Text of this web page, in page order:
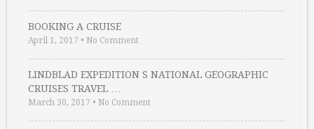
BOOKING A CRUISE
April 1, 2017 • No Comment
LINDBLAD EXPEDITION S NATIONAL GEOGRAPHIC
CRUISES TRAVEL …
March 30, 2017 • No Comment